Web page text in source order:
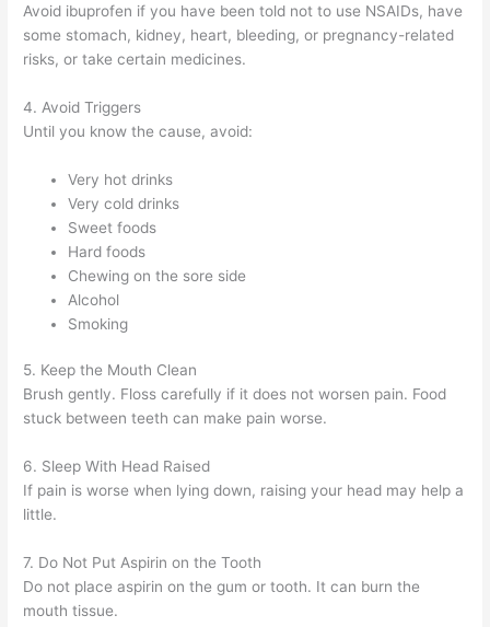
Avoid ibuprofen if you have been told not to use NSAIDs, have
some stomach, kidney, heart, bleeding, or pregnancy-related
risks, or take certain medicines.
4. Avoid Triggers
Until you know the cause, avoid:
Very hot drinks
Very cold drinks
Sweet foods
Hard foods
Chewing on the sore side
Alcohol
Smoking
5. Keep the Mouth Clean
Brush gently. Floss carefully if it does not worsen pain. Food
stuck between teeth can make pain worse.
6. Sleep With Head Raised
If pain is worse when lying down, raising your head may help a
little.
7. Do Not Put Aspirin on the Tooth
Do not place aspirin on the gum or tooth. It can burn the
mouth tissue.